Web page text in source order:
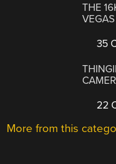
THE
VEGAS
35
22
More from this